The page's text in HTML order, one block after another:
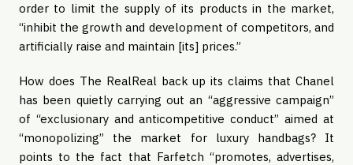
order to limit the supply of its products in the market,
“inhibit the growth and development of competitors, and
artificially raise and maintain [its] prices.”
How does The RealReal back up its claims that Chanel
has been quietly carrying out an “aggressive campaign”
of “exclusionary and anticompetitive conduct” aimed at
“monopolizing” the market for luxury handbags? It
points to the fact that Farfetch “promotes, advertises,